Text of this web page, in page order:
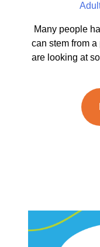
Many people
can stem from
are looking at